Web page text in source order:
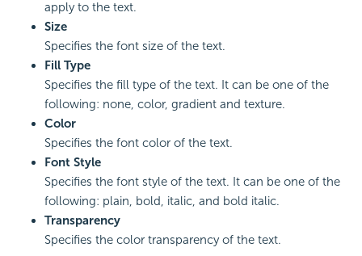
apply to the text.
Size
Specifies the font size of the text.
Fill Type
Specifies the fill type of the text. It can be one of the
following: none, color, gradient and texture.
Color
Specifies the font color of the text.
Font Style
Specifies the font style of the text. It can be one of the
following: plain, bold, italic, and bold italic.
Transparency
Specifies the color transparency of the text.